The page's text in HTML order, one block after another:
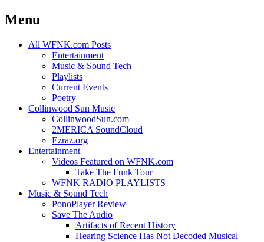
Menu
Skip
All WFNK.com Posts
Entertainment
Music & Sound Tech
Playlists
Current Events
Poetry
Collinwood Sun Music
CollinwoodSun.com
2MERICA SoundCloud
Ezraz.org
Entertainment
Videos Featured on WFNK.com
Take The Funk Tour
WFNK RADIO PLAYLISTS
Music & Sound Tech
PonoPlayer Review
Save The Audio
Artifacts of Recent History
Hearing Science Has Not Decoded Musical